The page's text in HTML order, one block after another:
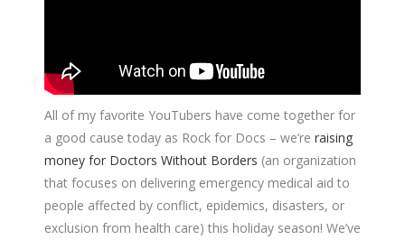
All of my favorite YouTubers have come together for
a good cause today as Rock for Docs – we’re raising
money for Doctors Without Borders (an organization
that focuses on delivering emergency medical aid to
people affected by conflict, epidemics, disasters, or
exclusion from health care) this holiday season! We’ve